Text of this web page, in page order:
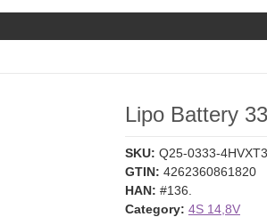
Lipo Battery
SKU: Q25-0333-
GTIN: 4262360861820
HAN: #136.
Category: 4S 14,8V